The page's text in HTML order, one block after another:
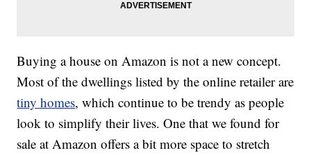
Buying a house on Amazon is not a new concept.
Most of the dwellings listed by the online retailer are
tiny homes, which continue to be trendy as people
look to simplify their lives. One that we found for
sale at Amazon offers a bit more space to stretch